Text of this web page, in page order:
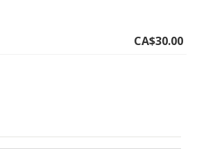
CA$30.00